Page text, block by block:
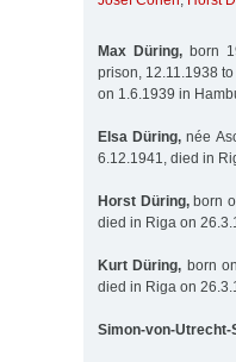
Max Düring, born
prison, 12.11.1938
on 1.6.1939 in
Elsa Düring, née
6.12.1941, died in
Horst Düring,born
died in Riga on
Kurt Düring, born
died in Riga on
Simon-von-Utrecht-